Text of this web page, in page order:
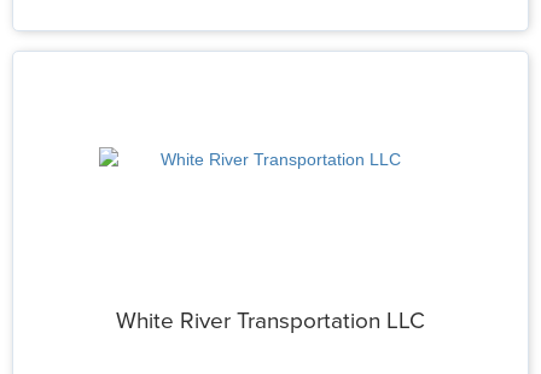
White River Transportation LLC